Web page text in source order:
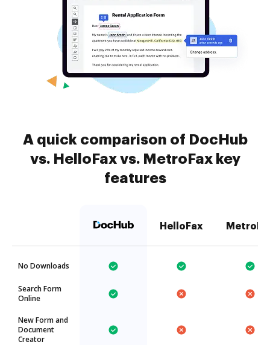
A quick comparison of DocHub
vs. HelloFax vs. MetroFax key
features
HelloFax
No Downloads
Search Form
Online
New Form and
Document
Creator